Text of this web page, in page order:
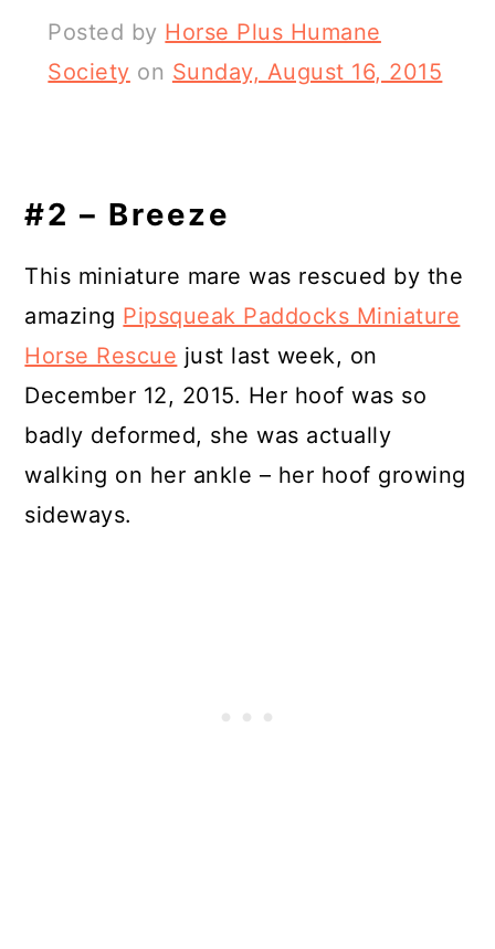
Posted by Horse Plus Humane
Society on Sunday, August 16, 2015
#2 – Breeze
This miniature mare was rescued by the
amazing Pipsqueak Paddocks Miniature
Horse Rescue just last week, on
December 12, 2015. Her hoof was so
badly deformed, she was actually
walking on her ankle – her hoof growing
sideways.